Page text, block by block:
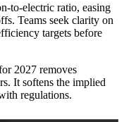
ratio, easing
Teams seek clarity on
targets before
2027 removes
It softens the implied
regulations.